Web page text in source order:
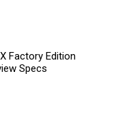
Factory Edition
Specs